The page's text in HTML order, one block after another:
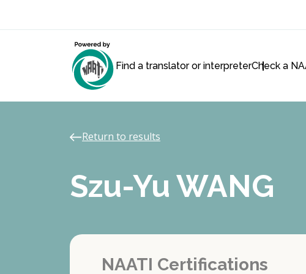
Find a translator or interpreterCheck a
Return to results
Szu-Yu WANG
NAATI Certifications